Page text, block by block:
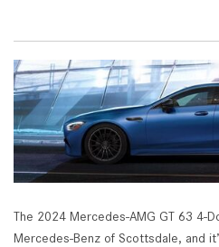
The 2024 Mercedes-AMG GT 63 4-
Mercedes-Benz of Scottsdale, and